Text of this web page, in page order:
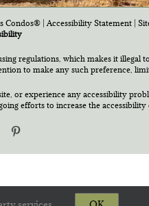
Condos® Accessibility Statement
regulations, which makes it
to make any such preference,
or experience any accessibility
efforts to increase the accessibility